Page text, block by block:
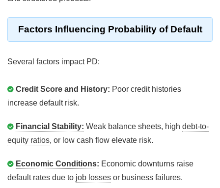
Factors Influencing Probability of Default
Several factors impact PD:
Credit Score and History: Poor credit histories
increase default risk.
Financial Stability: Weak balance sheets, high debt-to-
equity ratios, or low cash flow elevate risk.
Economic Conditions: Economic downturns raise
default rates due to job losses or business failures.